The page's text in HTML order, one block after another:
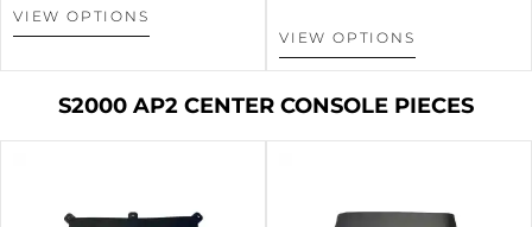
VIEW OPTIONS
VIEW OPTIONS
S2000 AP2 CENTER CONSOLE PIECES